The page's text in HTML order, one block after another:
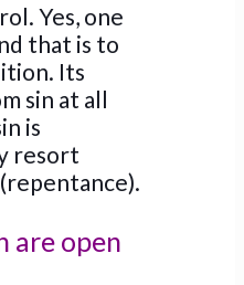
Yes, one
that is to
Its
sin at all
is
resort
are open